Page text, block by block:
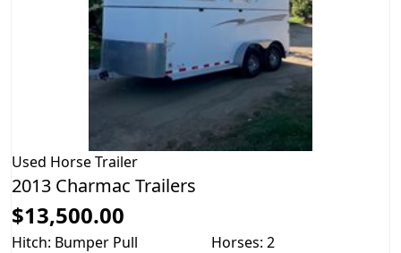
Used Horse Trailer
2013 Charmac Trailers
$13,500.00
Hitch: Bumper Pull Horses: 2